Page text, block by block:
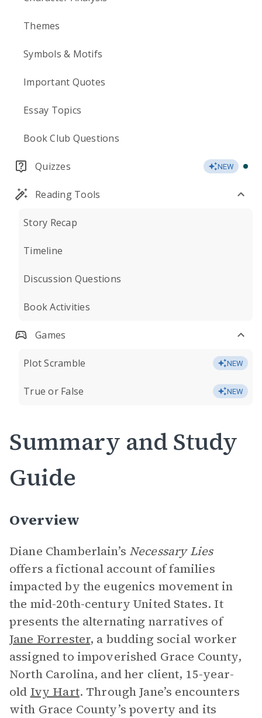
Themes
Symbols & Motifs
Important Quotes
Essay Topics
Book Club Questions
Quizzes NEW
Reading Tools
Story Recap
Timeline
Discussion Questions
Book Activities
Games
Plot Scramble NEW
True or False NEW
Summary and Study
Guide
Overview
Diane Chamberlain’s Necessary Lies
offers a fictional account of families
impacted by the eugenics movement in
the mid-20th-century United States. It
presents the alternating narratives of
Jane Forrester, a budding social worker
assigned to impoverished Grace County,
North Carolina, and her client, 15-year-
old Ivy Hart. Through Jane’s encounters
with Grace County’s poverty and its